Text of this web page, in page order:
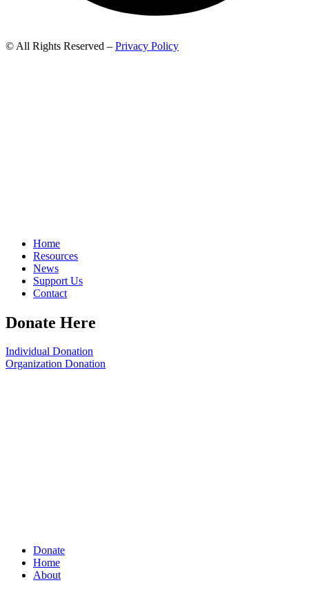
© All Rights Reserved – Privacy Policy
Home
Resources
News
Support Us
Contact
Donate Here
Individual Donation
Organization Donation
Donate
Home
About